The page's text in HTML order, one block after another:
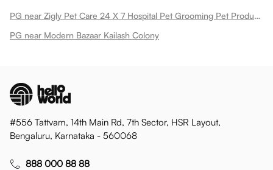
PG near Zigly Pet Care 24 X 7 Hospital Pet Grooming Pet Products Kailash Colony New Kailash Colony
PG near Modern Bazaar Kailash Colony
#556 Tattvam, 14th Main Rd, 7th Sector, HSR Layout,
Bengaluru, Karnataka - 560068
888 000 88 88